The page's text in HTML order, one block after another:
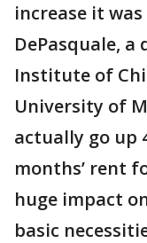
increase it
DePasquale,
Institute of
University of
actually go up
months’ rent
huge impact
basic